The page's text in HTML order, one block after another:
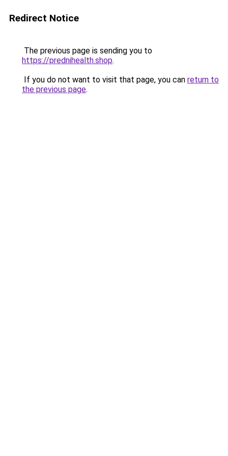
Redirect Notice
The previous page is sending you to
https://prednihealth.shop.
If you do not want to visit that page, you can return to
the previous page.